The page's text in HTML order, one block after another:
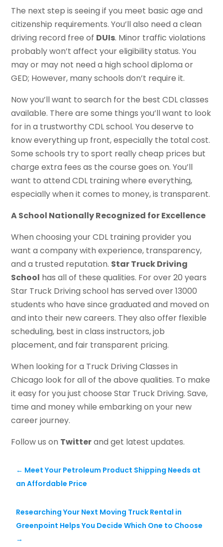
The next step is seeing if you meet basic age and
citizenship requirements. You’ll also need a clean
driving record free of DUIs. Minor traffic violations
probably won’t affect your eligibility status. You
may or may not need a high school diploma or
GED; However, many schools don’t require it.
Now you’ll want to search for the best CDL classes
available. There are some things you’ll want to look
for in a trustworthy CDL school. You deserve to
know everything up front, especially the total cost.
Some schools try to sport really cheap prices but
charge extra fees as the course goes on. You’ll
want to attend CDL training where everything,
especially when it comes to money, is transparent.
A School Nationally Recognized for Excellence
When choosing your CDL training provider you
want a company with experience, transparency,
and a trusted reputation. Star Truck Driving
School has all of these qualities. For over 20 years
Star Truck Driving school has served over 13000
students who have since graduated and moved on
and into their new careers. They also offer flexible
scheduling, best in class instructors, job
placement, and fair transparent pricing.
When looking for a Truck Driving Classes in
Chicago look for all of the above qualities. To make
it easy for you just choose Star Truck Driving. Save,
time and money while embarking on your new
career journey.
Follow us on Twitterand get latest updates.
← Meet Your Petroleum Product Shipping Needs at
an Affordable Price
Researching Your Next Moving Truck Rental in
Greenpoint Helps You Decide Which One to Choose
→